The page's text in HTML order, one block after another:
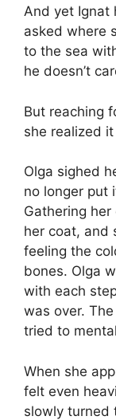
And yet Ignat
asked where
to the sea
he doesn’t
But reaching
she realized
Olga sighed
no longer put
Gathering
her coat, and
feeling the
bones. Olga
with each
was over.
tried to
When she
felt even
slowly turned